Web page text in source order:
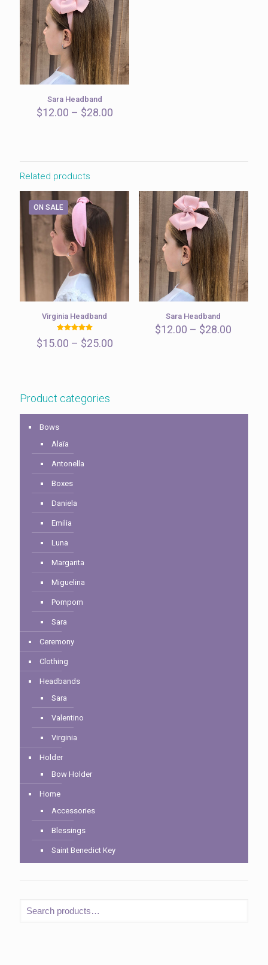
Sara Headband
$12.00 – $28.00Price
Related products
ON SALE
Virginia Headband
5.00
out of 5
$15.00 – $25.00Price
Sara Headband
$12.00 – $28.00
Product categories
Bows
Alaïa
Antonella
Boxes
Daniela
Emilia
Luna
Margarita
Miguelina
Pompom
Sara
Ceremony
Clothing
Headbands
Sara
Valentino
Virginia
Holder
Bow Holder
Home
Accessories
Blessings
Saint Benedict Key